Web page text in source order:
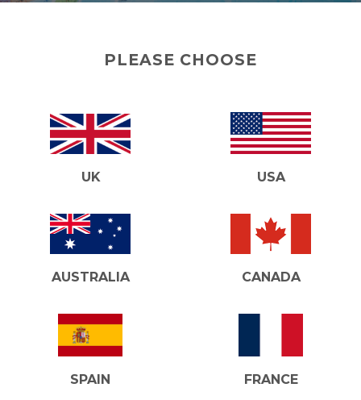
PLEASE CHOOSE
UK USA
AUSTRALIA CANADA
SPAIN FRANCE